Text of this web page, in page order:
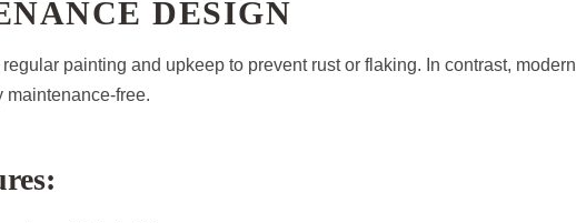
DESIGN
painting and upkeep to prevent rust or flaking. In contrast, modern
maintenance-free.